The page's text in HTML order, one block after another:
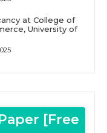
at College of
University of
[Free